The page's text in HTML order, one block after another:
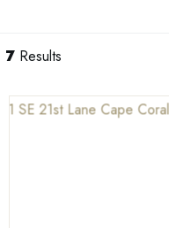
7 Results